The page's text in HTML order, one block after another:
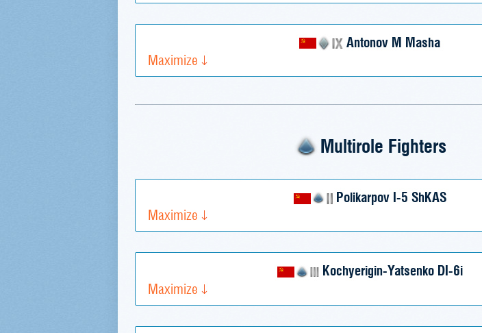
Antonov M Masha
Maximize
Multirole Fighters
Polikarpov I-5 ShKAS
Maximize
Kochyerigin-Yatsenko DI-6i
Maximize